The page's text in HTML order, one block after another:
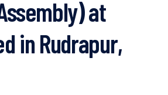
at
in Rudrapur,